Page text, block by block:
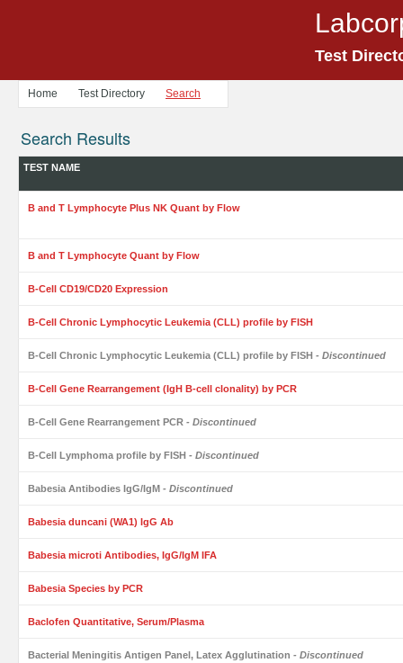
Test
Home Test Directory Search
Search Results
TEST NAME
B and T Lymphocyte Plus NK Quant by Flow
B and T Lymphocyte Quant by Flow
B-Cell CD19/CD20 Expression
B-Cell Chronic Lymphocytic Leukemia (CLL) profile by FISH
B-Cell Chronic Lymphocytic Leukemia (CLL) profile by FISH - Discontinued
B-Cell Gene Rearrangement (IgH B-cell clonality) by PCR
B-Cell Gene Rearrangement PCR - Discontinued
B-Cell Lymphoma profile by FISH - Discontinued
Babesia Antibodies IgG/IgM - Discontinued
Babesia duncani (WA1) IgG Ab
Babesia microti Antibodies, IgG/IgM IFA
Babesia Species by PCR
Baclofen Quantitative, Serum/Plasma
Bacterial Meningitis Antigen Panel, Latex Agglutination - Discontinued